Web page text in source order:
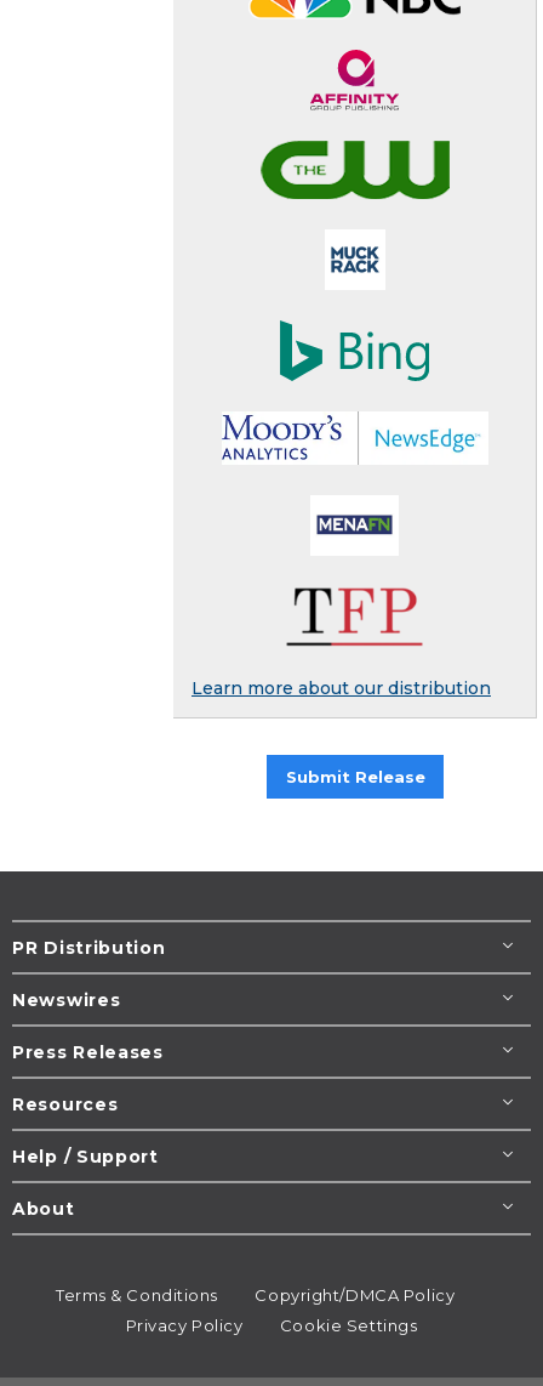
Learn more about our distribution
Submit Release
PR Distribution
Newswires
Press Releases
Resources
Help / Support
About
Terms & Conditions
Copyright/DMCA Policy
Privacy Policy
Cookie Settings